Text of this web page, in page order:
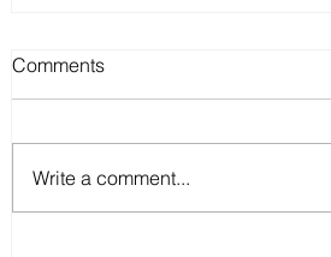
Comments
Write a comment...